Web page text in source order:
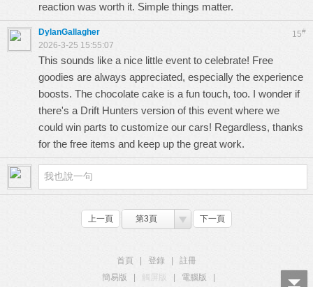
reaction was worth it. Simple things matter.
15#
DylanGallagher
2026-3-25 15:55:07
This sounds like a nice little event to celebrate! Free
goodies are always appreciated, especially the experience
boosts. The chocolate cake is a fun touch, too. I wonder if
there's a Drift Hunters version of this event where we
could win parts to customize our cars! Regardless, thanks
for the free items and keep up the great work.
上一頁 第3頁 下一頁
首頁 登錄
註冊
簡易版
觸屏版 電腦版